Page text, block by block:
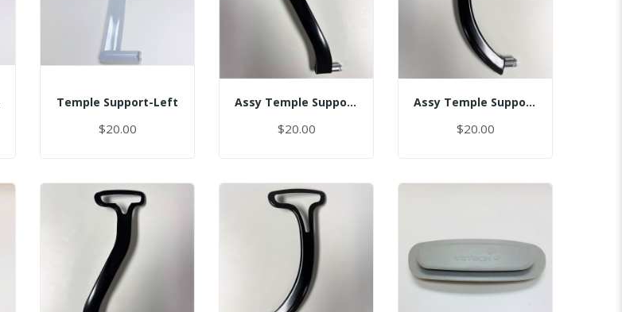
Temple Support-Left
$20.00
Assy Temple Support-Spring Tension Right
$20.00
Assy Temple Support-Spring Tension Right/(Smart)
$20.00